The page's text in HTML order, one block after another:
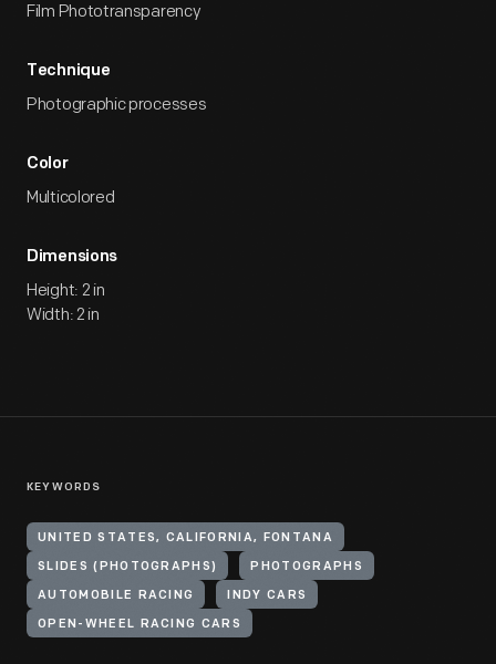
Film Phototransparency
Technique
Photographic processes
Color
Multicolored
Dimensions
Height: 2 in
Width: 2 in
KEYWORDS
UNITED STATES, CALIFORNIA, FONTANA
SLIDES (PHOTOGRAPHS) PHOTOGRAPHS
AUTOMOBILE RACING INDY CARS
OPEN-WHEEL RACING CARS